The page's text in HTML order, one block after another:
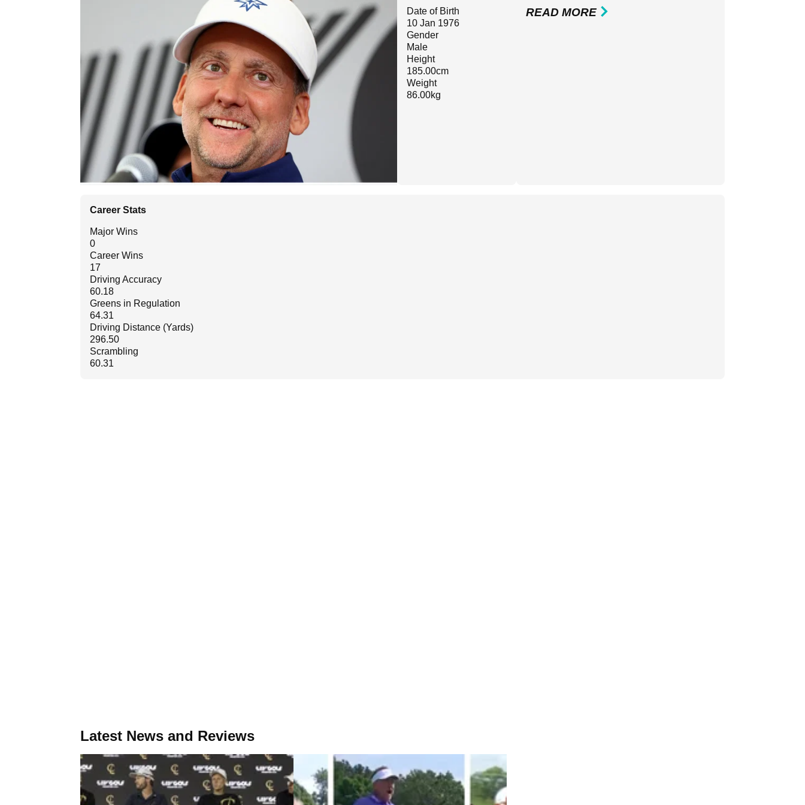
Date of Birth
10 Jan 1976
Gender
Male
Height
185.00cm
Weight
86.00kg
READ MORE
Career Stats
Major Wins
0
Career Wins
17
Driving Accuracy
60.18
Greens in Regulation
64.31
Driving Distance (Yards)
296.50
Scrambling
60.31
Latest News and Reviews